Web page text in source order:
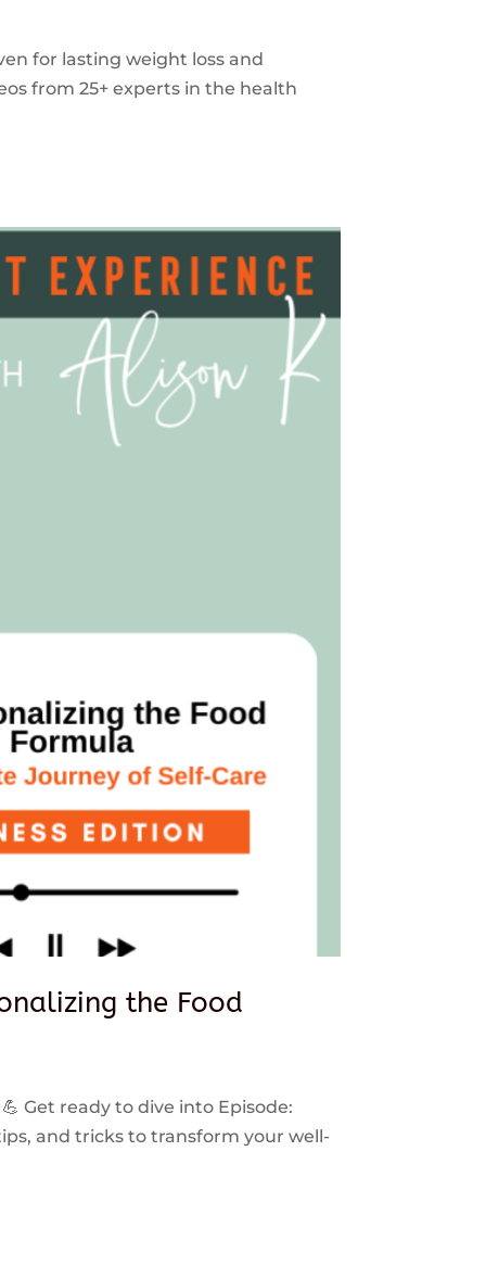
for lasting weight loss and
from 25+ experts in the health
the Food
Get ready to dive into Episode:
and tricks to transform your well-